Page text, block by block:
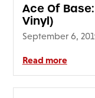
Privacy
Policy
Cookie
Policy
Ace Of
Vinyl)
September 6,
Read more